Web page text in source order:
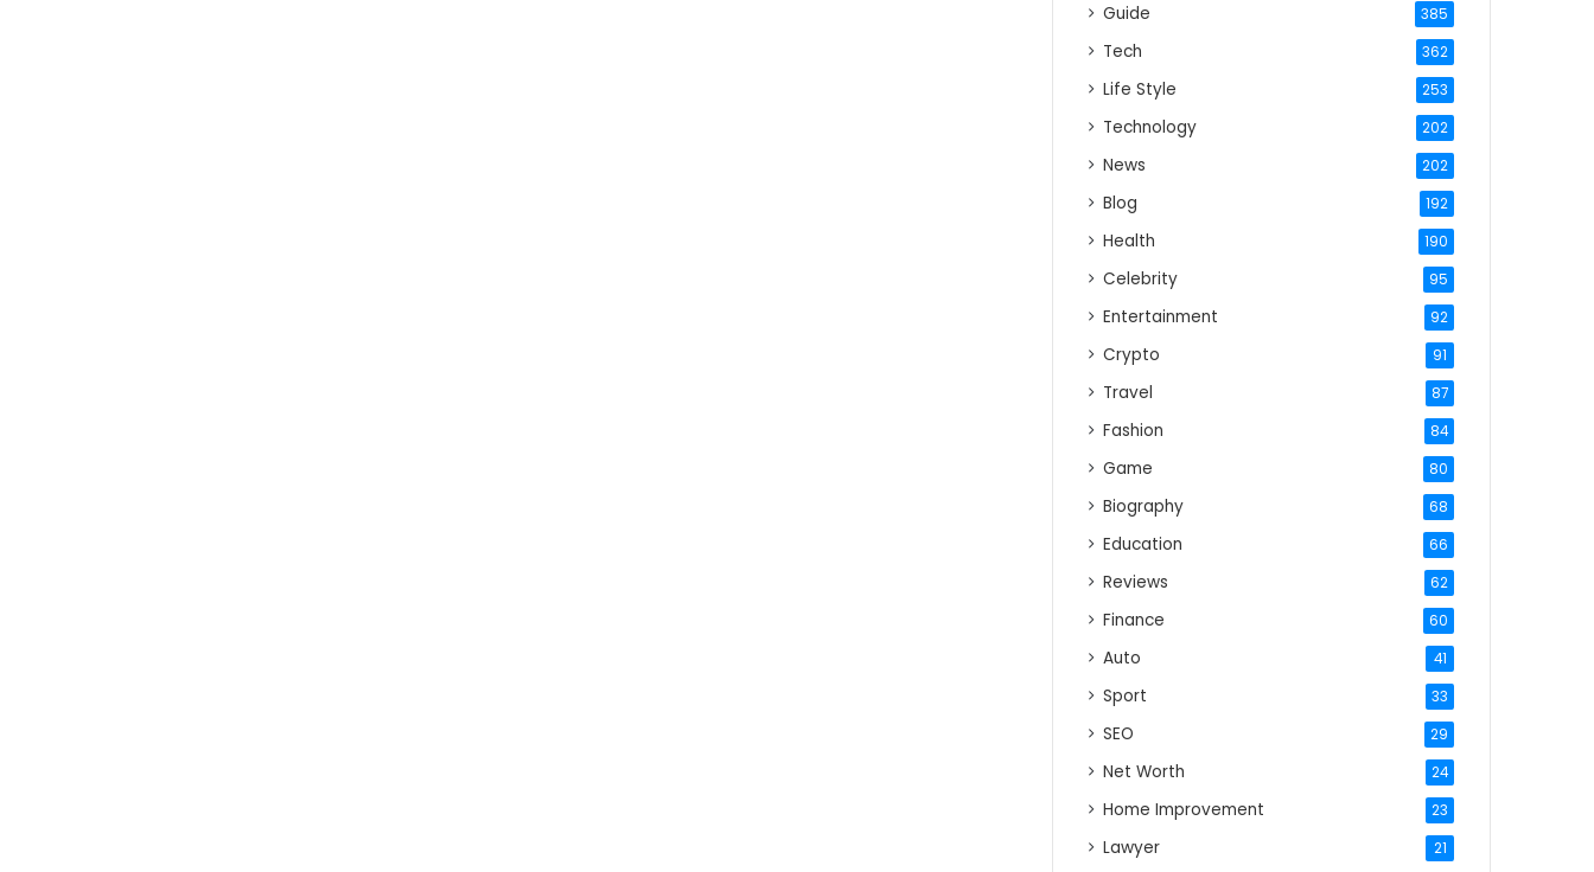
Guide 385
Tech 362
Life Style 253
Technology 202
News 202
Blog 192
Health 190
Celebrity 95
Entertainment 92
Crypto 91
Travel 87
Fashion 84
Game 80
Biography 68
Education 66
Reviews 62
Finance 60
Auto 41
Sport 33
SEO 29
Net Worth 24
Home Improvement 23
Lawyer 21